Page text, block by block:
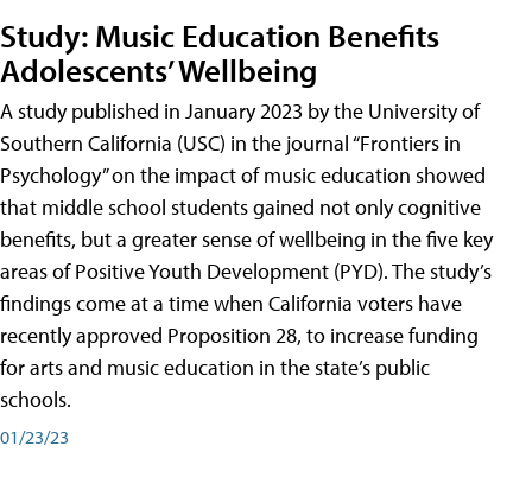
Study: Music Education Benefits
Adolescents’ Wellbeing
A study published in January 2023 by the University of
Southern California (USC) in the journal “Frontiers in
Psychology” on the impact of music education showed
that middle school students gained not only cognitive
benefits, but a greater sense of wellbeing in the five key
areas of Positive Youth Development (PYD). The study’s
findings come at a time when California voters have
recently approved Proposition 28, to increase funding
for arts and music education in the state’s public
schools.
01/23/23